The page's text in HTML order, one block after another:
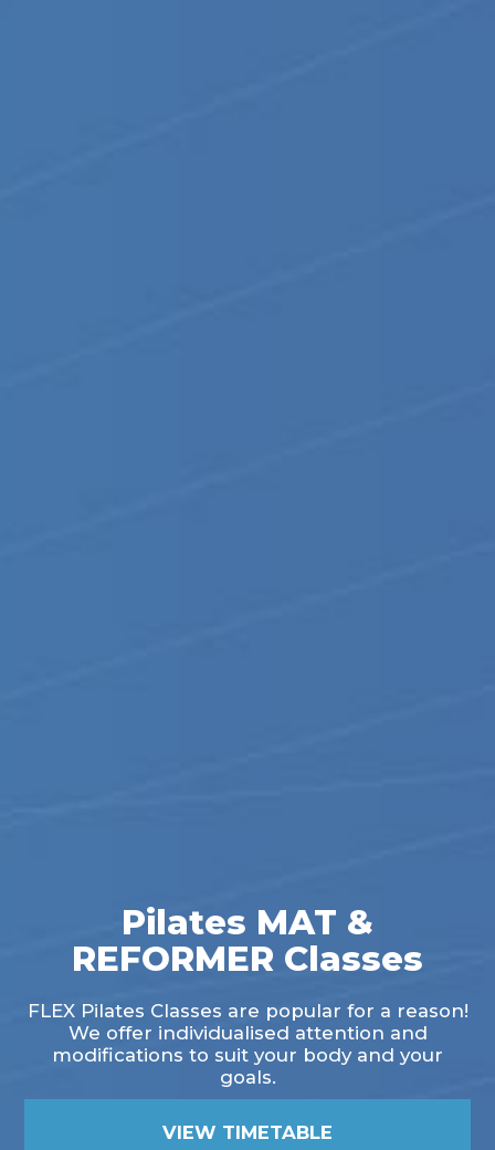
Pilates MAT &
REFORMER Classes
FLEX Pilates Classes are popular for a reason!
We offer individualised attention and
modifications to suit your body and your
goals.
VIEW TIMETABLE